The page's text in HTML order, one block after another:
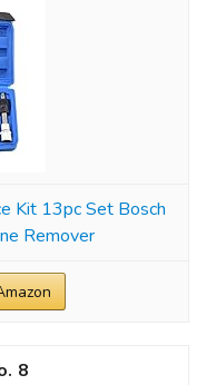
Kit 13pc Set Bosch
Remover
8